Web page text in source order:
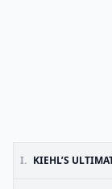
I. KIEHL’S